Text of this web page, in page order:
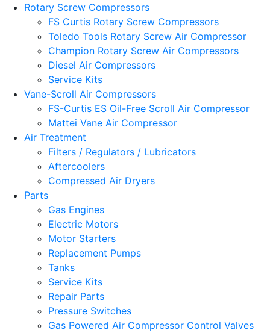
Rotary Screw Compressors
FS Curtis Rotary Screw Compressors
Toledo Tools Rotary Screw Air Compressor
Champion Rotary Screw Air Compressors
Diesel Air Compressors
Service Kits
Vane-Scroll Air Compressors
FS-Curtis ES Oil-Free Scroll Air Compressor
Mattei Vane Air Compressor
Air Treatment
Filters / Regulators / Lubricators
Aftercoolers
Compressed Air Dryers
Parts
Gas Engines
Electric Motors
Motor Starters
Replacement Pumps
Tanks
Service Kits
Repair Parts
Pressure Switches
Gas Powered Air Compressor Control Valves